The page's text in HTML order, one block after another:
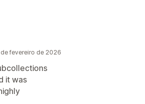
fevereiro de 2026
it was